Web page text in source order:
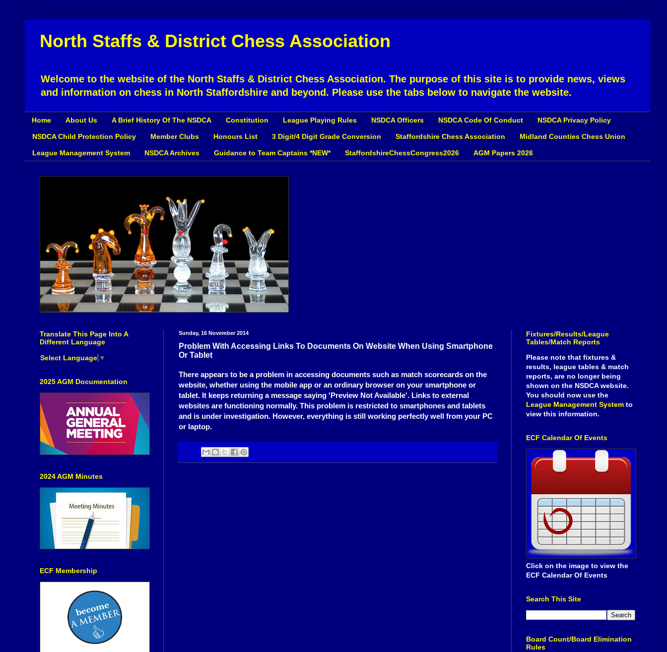
North Staffs & District Chess Association
Welcome to the website of the North Staffs & District Chess Association. The purpose of this site is to provide news, views
and information on chess in North Staffordshire and beyond. Please use the tabs below to navigate the website.
Home About Us A Brief History Of The NSDCA Constitution League Playing Rules NSDCA Officers NSDCA Code Of Conduct NSDCA Privacy Policy
NSDCA Child Protection Policy Member Clubs Honours List 3 Digit/4 Digit Grade Conversion Staffordshire Chess Association Midland Counties Chess Union
League Management System NSDCA Archives Guidance to Team Captains *NEW* StaffordshireChessCongress2026 AGM Papers 2026
Sunday, 16 November 2014
Problem With Accessing Links To Documents On Website When Using Smartphone
Or Tablet
There appears to be a problem in accessing documents such as match scorecards on the
website, whether using the mobile app or an ordinary browser on your smartphone or
tablet. It keeps returning a message saying 'Preview Not Available'. Links to external
websites are functioning normally. This problem is restricted to smartphones and tablets
and is under investigation. However, everything is still working perfectly well from your PC
or laptop.
Translate This Page Into A
Different Language
Select Language ▼
2025 AGM Documentation
2024 AGM Minutes
ECF Membership
Fixtures/Results/League
Tables/Match Reports
Please note that fixtures &
results, league tables & match
reports, are no longer being
shown on the NSDCA website.
You should now use the
League Management System to
view this information.
ECF Calendar Of Events
Click on the image to view the
ECF Calendar Of Events
Search This Site
Board Count/Board Elimination
Rules